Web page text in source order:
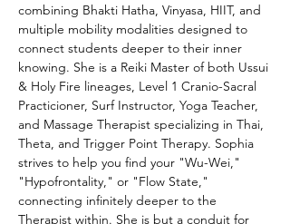
combining Bhakti Hatha, Vinyasa, HIIT, and
multiple mobility modalities designed to
connect students deeper to their inner
knowing. She is a Reiki Master of both Ussui
& Holy Fire lineages, Level 1 Cranio-Sacral
Practicioner, Surf Instructor, Yoga Teacher,
and Massage Therapist specializing in Thai,
Theta, and Trigger Point Therapy. Sophia
strives to help you find your "Wu-Wei,"
"Hypofrontality," or "Flow State,"
connecting infinitely deeper to the
Therapist within. She is but a conduit for